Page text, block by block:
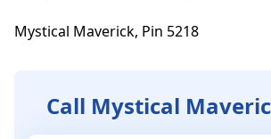
Mystical Maverick, Pin 5218
Call Mystical